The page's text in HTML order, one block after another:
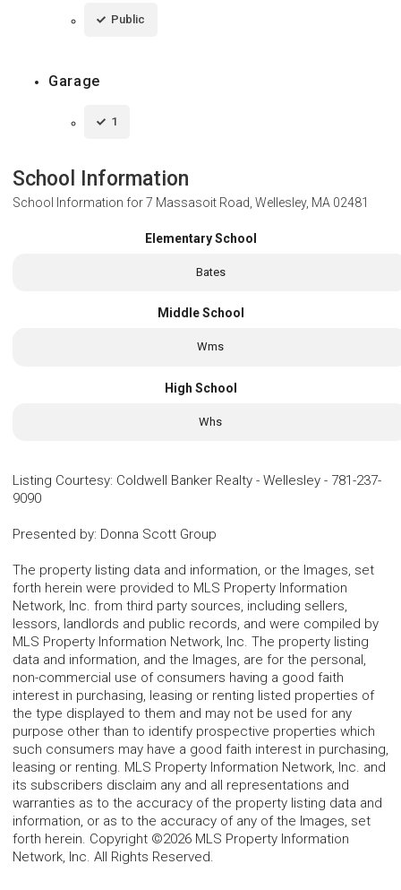
Public
Garage
1
School Information
School Information for7 Massasoit Road, Wellesley, MA 02481
Elementary School
Bates
Middle School
Wms
High School
Whs
Listing Courtesy: Coldwell Banker Realty - Wellesley - 781-237-
9090
Presented by: Donna Scott Group
The property listing data and information, or the Images, set
forth herein were provided to MLS Property Information
Network, Inc. from third party sources, including sellers,
lessors, landlords and public records, and were compiled by
MLS Property Information Network, Inc. The property listing
data and information, and the Images, are for the personal,
non-commercial use of consumers having a good faith
interest in purchasing, leasing or renting listed properties of
the type displayed to them and may not be used for any
purpose other than to identify prospective properties which
such consumers may have a good faith interest in purchasing,
leasing or renting. MLS Property Information Network, Inc. and
its subscribers disclaim any and all representations and
warranties as to the accuracy of the property listing data and
information, or as to the accuracy of any of the Images, set
forth herein. Copyright ©2026 MLS Property Information
Network, Inc. All Rights Reserved.